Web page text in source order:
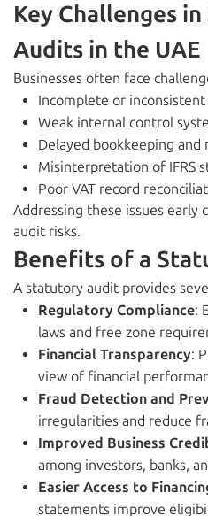
Key Challenges
Audits in the UAE
Businesses often face
Incomplete or
Weak internal control
Delayed bookkeeping and
Misinterpretation of IFRS
Poor VAT record
Addressing these issues early
audit risks.
Benefits of a
A statutory audit provides
Regulatory Compliance:
laws and free zone
Financial Transparency:
view of financial
Fraud Detection and
irregularities and reduce
Improved Business
among investors, banks,
Easier Access to
statements improve